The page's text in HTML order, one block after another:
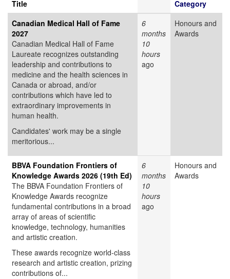
Title
Category
Canadian Medical Hall of Fame
2027
Canadian Medical Hall of Fame
Laureate recognizes outstanding
leadership and contributions to
medicine and the health sciences in
Canada or abroad, and/or
contributions which have led to
extraordinary improvements in
human health.
Candidates' work may be a single
meritorious...
6
months
10
hours
ago
Honours and
Awards
BBVA Foundation Frontiers of
Knowledge Awards 2026 (19th Ed)
The BBVA Foundation Frontiers of
Knowledge Awards recognize
fundamental contributions in a broad
array of areas of scientific
knowledge, technology, humanities
and artistic creation.
These awards recognize world-class
research and artistic creation, prizing
contributions of...
6
months
10
hours
ago
Honours and
Awards